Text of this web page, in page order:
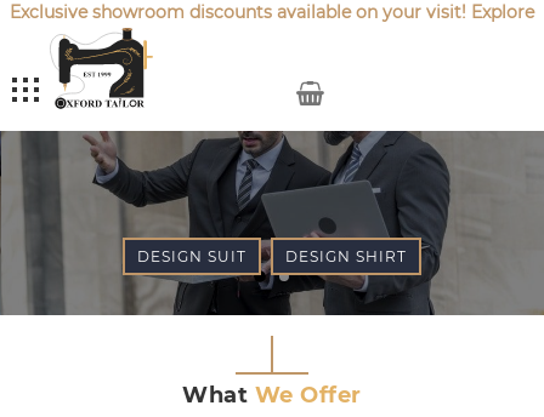
Exclusive showroom discounts available on your visit! Explore
DESIGN SUIT DESIGN SHIRT
What We Offer